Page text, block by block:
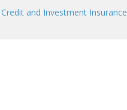
and Investment Insurance